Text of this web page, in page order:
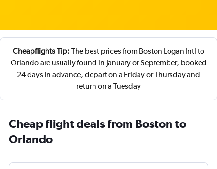
Cheapflights Tip: The best prices from Boston Logan Intl to
Orlando are usually found in January or September, booked
24 days in advance, depart on a Friday or Thursday and
return on a Tuesday
Cheap flight deals from Boston to
Orlando